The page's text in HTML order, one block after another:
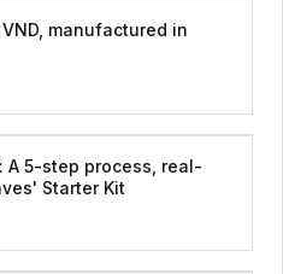
manufactured in
A 5-step process, real-
Starter Kit